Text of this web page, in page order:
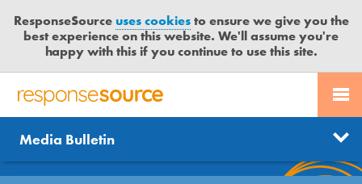
ResponseSourceuses cookiesto ensure we give you the
best experience on this website. We'll assume you're
happy with this if you continue to use this site.
R
S
P
O
PR SERVICES
JOURNALISTS
CONTACT US
LOGIN
News
Send us a story
Get news updates
Media Bulletin